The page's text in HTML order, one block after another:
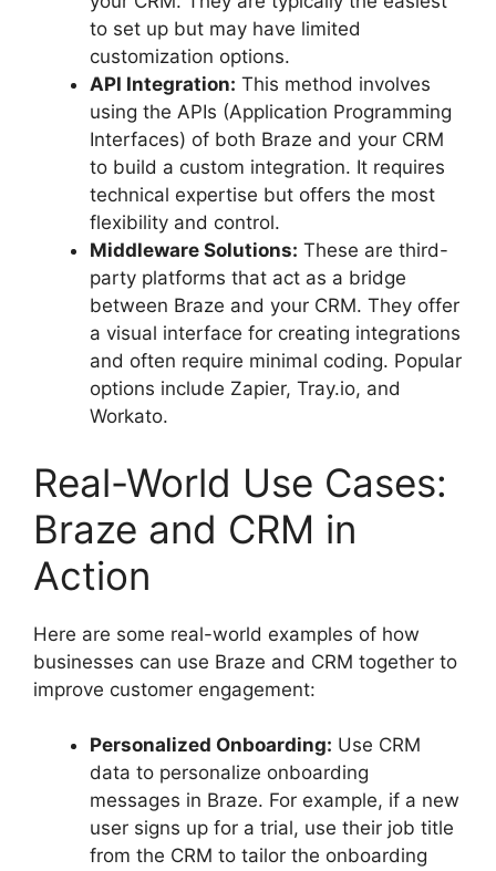
to set up but may have limited
customization options.
API Integration: This method involves
using the APIs (Application Programming
Interfaces) of both Braze and your CRM
to build a custom integration. It requires
technical expertise but offers the most
flexibility and control.
Middleware Solutions: These are third-
party platforms that act as a bridge
between Braze and your CRM. They offer
a visual interface for creating integrations
and often require minimal coding. Popular
options include Zapier, Tray.io, and
Workato.
Real-World Use Cases:
Braze and CRM in
Action
Here are some real-world examples of how
businesses can use Braze and CRM together to
improve customer engagement:
Personalized Onboarding: Use CRM
data to personalize onboarding
messages in Braze. For example, if a new
user signs up for a trial, use their job title
from the CRM to tailor the onboarding